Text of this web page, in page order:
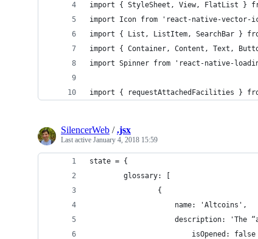
import { StyleSheet, View, FlatList }
import Icon from 'react-native-vector-
import { List, ListItem, SearchBar }
import { Container, Content, Text,
import Spinner from 'react-native-
import { requestAttachedFacilities }
SilencerWeb /.jsx
Last active January 4, 2018 15:59
state = {
        glossary: [
                {
                    name: 'Altcoins',
description: 'The
                        isOpened: false